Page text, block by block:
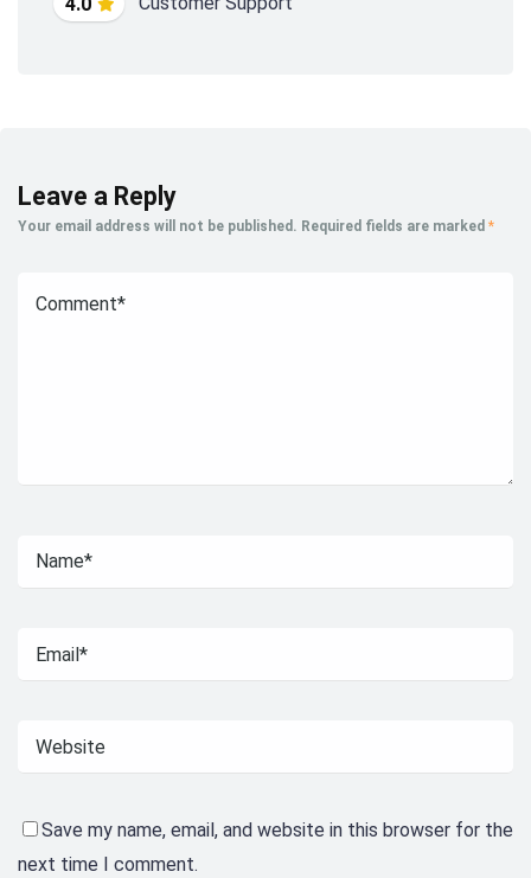
Leave a Reply
Your email address will not be published. Required fields are marked *
Save my name, email, and website in this browser for the
next time I comment.